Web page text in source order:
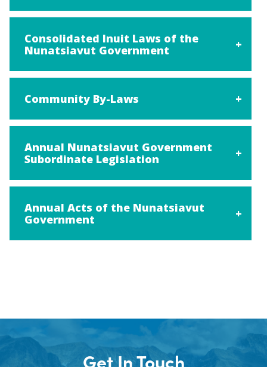
Consolidated Inuit Laws of the
Nunatsiavut Government
Community By-Laws
Annual Nunatsiavut Government
Subordinate Legislation
Annual Acts of the Nunatsiavut
Government
Get In Touch